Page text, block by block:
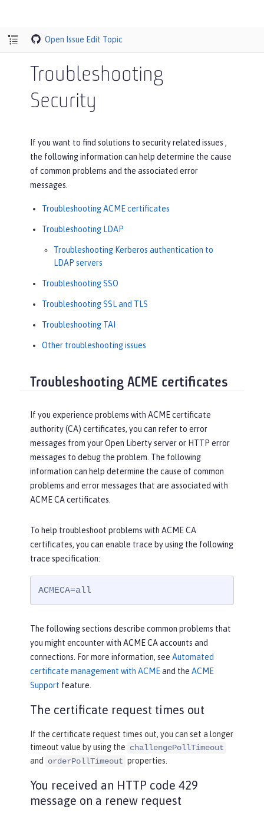
Open Issue Edit Topic
Troubleshooting
Security
If you want to find solutions to security related issues ,
the following information can help determine the cause
of common problems and the associated error
messages.
Troubleshooting ACME certificates
Troubleshooting LDAP
Troubleshooting Kerberos authentication to
LDAP servers
Troubleshooting SSO
Troubleshooting SSL and TLS
Troubleshooting TAI
Other troubleshooting issues
Troubleshooting ACME certificates
If you experience problems with ACME certificate
authority (CA) certificates, you can refer to error
messages from your Open Liberty server or HTTP error
messages to debug the problem. The following
information can help determine the cause of common
problems and error messages that are associated with
ACME CA certificates.
To help troubleshoot problems with ACME CA
certificates, you can enable trace by using the following
trace specification:
ACMECA=all
The following sections describe common problems that
you might encounter with ACME CA accounts and
connections. For more information, see Automated
certificate management with ACMEand the ACME
Support feature.
The certificate request times out
If the certificate request times out, you can set a longer
timeout value by using the challengePollTimeout
and
orderPollTimeout properties.
You received an HTTP code 429
message on a renew request